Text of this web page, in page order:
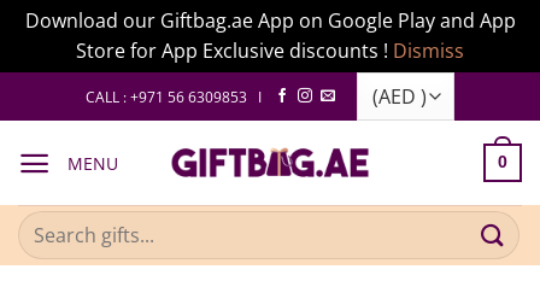
Download our Giftbag.ae App on Google Play and App
Store for App Exclusive discounts ! Dismiss
to
CALL : +971 56 6309853 I
MENU 0
Search
for: